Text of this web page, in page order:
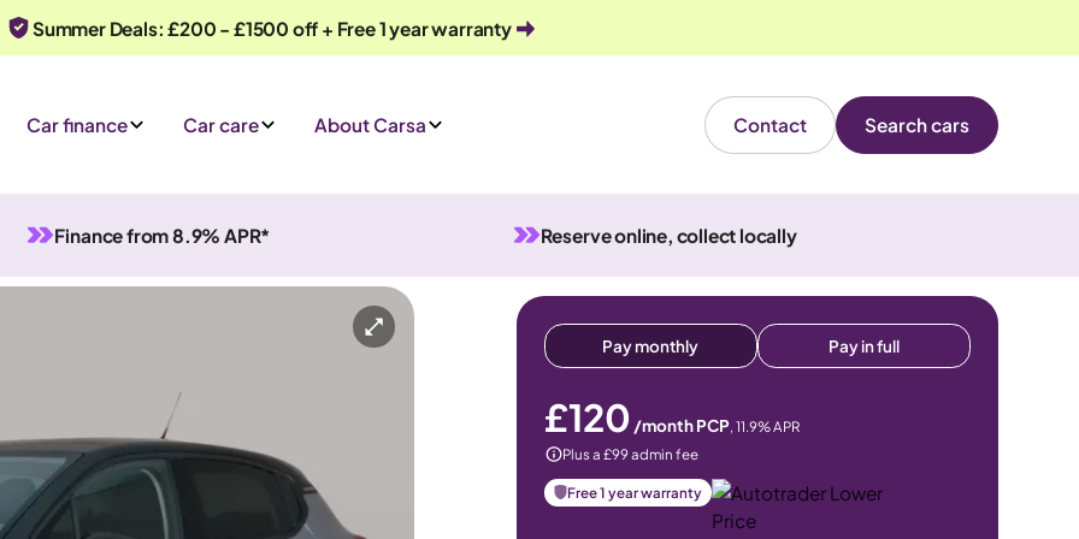
Summer Deals: £200 - £1500 off + Free 1 year warranty
Car finance Car care About Carsa Contact Search cars
Finance from 8.9% APR* Reserve online, collect locally
Manual 5 seats
Or call us on 0330 040 1031
Pay monthly Pay in full
£120 /month PCP, 11.9% APR
Plus a £99 admin fee
Free 1 year warranty